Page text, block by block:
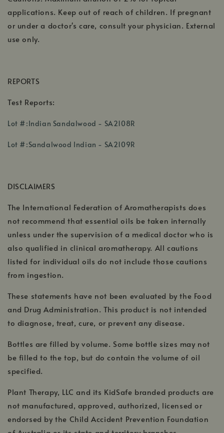
applications. Keep out of reach of children. If pregnant
or under a doctor's care, consult your physician. External
use only.
REPORTS
Test Reports:
Lot #:Indian Sandalwood - SA2108R
Lot #:Sandalwood Indian - SA2109R
in
new
win
DISCLAIMERS
opens
in
windo
DISCLAIMERS
The International Federation of Aromatherapists does
not recommend that essential oils be taken internally
unless under the supervision of a medical doctor who is
also qualified in clinical aromatherapy. All cautions
listed for individual oils do not include those cautions
from ingestion.
These statements have not been evaluated by the Food
and Drug Administration. This product is not intended
to diagnose, treat, cure, or prevent any disease.
Bottles are filled by volume. Some bottle sizes may not
be filled to the top, but do contain the volume of oil
specified.
Plant Therapy, LLC and its KidSafe branded products are
not manufactured, approved, authorized, licensed or
endorsed by the Child Accident Prevention Foundation